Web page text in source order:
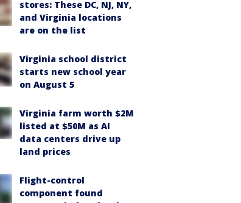
stores: These DC, NJ, NY,
and Virginia locations
are on the list
Virginia school district
starts new school year
on August 5
Virginia farm worth $2M
listed at $50M as AI
data centers drive up
land prices
Flight-control
component found